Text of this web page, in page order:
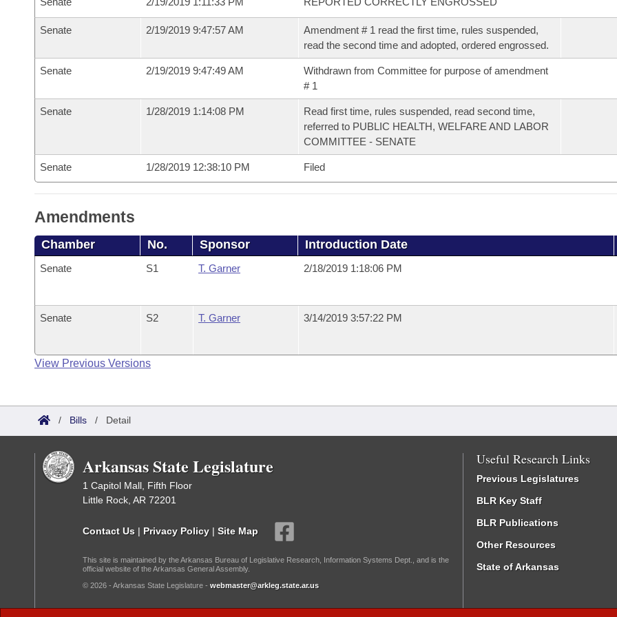
Senate 2/19/2019 9:47:57 AM
Amendment # 1 read the first time, rules suspended,
read the second time and adopted, ordered engrossed.
Senate 2/19/2019 9:47:49 AM
Withdrawn from Committee for purpose of amendment
# 1
Senate 1/28/2019 1:14:08 PM
Read first time, rules suspended, read second time,
referred to PUBLIC HEALTH, WELFARE AND LABOR
COMMITTEE - SENATE
Senate 1/28/2019 12:38:10 PM Filed
Amendments
Chamber No. Sponsor Introduction Date
Senate S1 T. Garner 2/18/2019 1:18:06 PM
Senate S2 T. Garner 3/14/2019 3:57:22 PM
View Previous Versions
/ Bills / Detail
Arkansas State Legislature
1 Capitol Mall, Fifth Floor
Little Rock, AR 72201
Contact Us | Privacy Policy | Site Map
This site is maintained by the Arkansas Bureau of Legislative Research, Information Systems Dept., and is the
official website of the Arkansas General Assembly.
© 2026 - Arkansas State Legislature - webmaster@arkleg.state.ar.us
Useful Research Links
Previous Legislatures
BLR Key Staff
BLR Publications
Other Resources
State of Arkansas